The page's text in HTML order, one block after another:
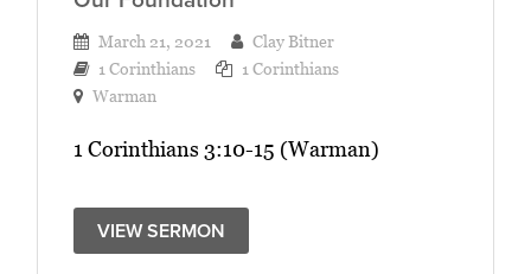
March 21, 2021
Clay Bitner
1 Corinthians
1 Corinthians
Warman
1 Corinthians 3:10-15 (Warman)
VIEW SERMON